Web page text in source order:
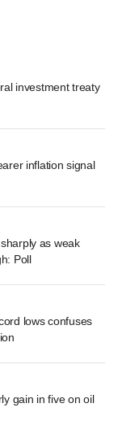
investment treaty
inflation signal
as weak
Poll
lows confuses
gain in five on oil